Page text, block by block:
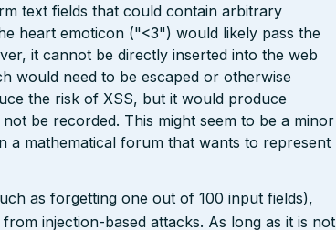
text fields that could contain arbitrary
heart emoticon ("<3") would likely pass the
it cannot be directly inserted into the web
would need to be escaped or otherwise
the risk of XSS, but it would produce
be recorded. This might seem to be a minor
a mathematical forum that wants to represent
as forgetting one out of 100 input fields),
injection-based attacks. As long as it is not